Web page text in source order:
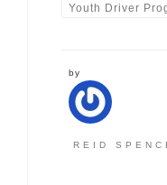
Youth Driver
by
REID